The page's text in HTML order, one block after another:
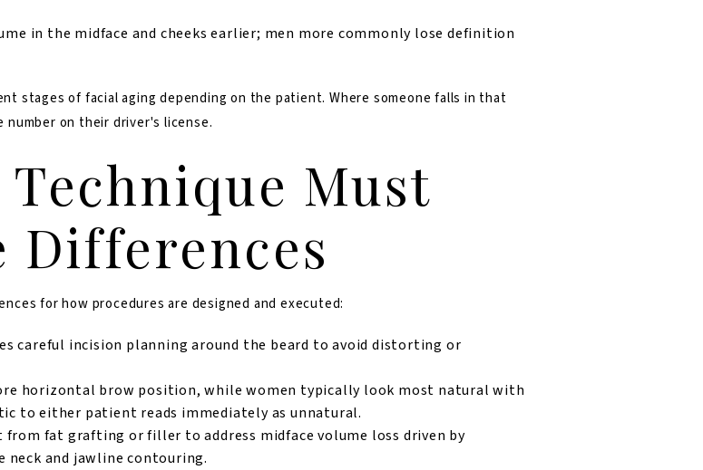
in the midface and cheeks earlier; men more commonly lose definition
stages of facial aging depending on the patient. Where someone falls in that
on their driver's license.
Must
Differences
for how procedures are designed and executed:
careful incision planning around the beard to avoid distorting or
horizontal brow position, while women typically look most natural with
to either patient reads immediately as unnatural.
fat grafting or filler to address midface volume loss driven by
and jawline contouring.